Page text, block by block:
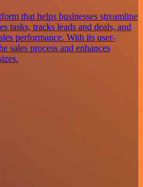
that helps businesses streamline
tasks, tracks leads and deals, and
performance. With its user-
sales process and enhances